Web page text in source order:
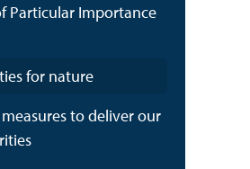
Particular Importance
for nature
to deliver our